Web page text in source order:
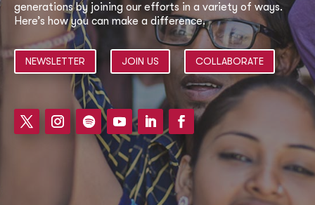
generations by joining our efforts in a variety of ways.
Here’s how you can make a difference.
NEWSLETTER JOIN US COLLABORATE